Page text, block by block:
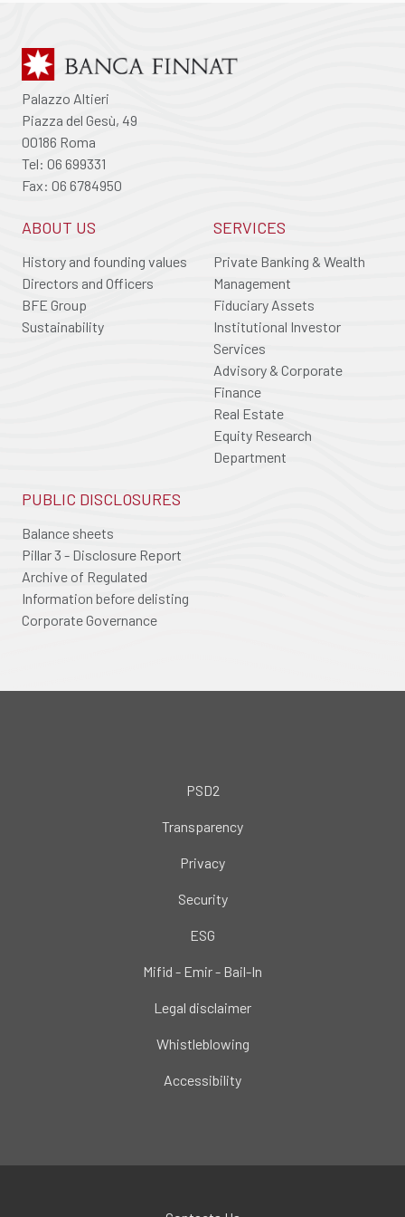
Palazzo Altieri
Piazza del Gesù, 49
00186 Roma
Tel: 06 699331
Fax: 06 6784950
ABOUT US
History and founding values
Directors and Officers
BFE Group
Sustainability
SERVICES
Private Banking & Wealth
Management
Fiduciary Assets
Institutional Investor
Services
Advisory & Corporate
Finance
Real Estate
Equity Research
Department
PUBLIC DISCLOSURES
Balance sheets
Pillar 3 - Disclosure Report
Archive of Regulated
Information before delisting
Corporate Governance
PSD2
Transparency
Privacy
Security
ESG
Mifid - Emir - Bail-In
Legal disclaimer
Whistleblowing
Accessibility